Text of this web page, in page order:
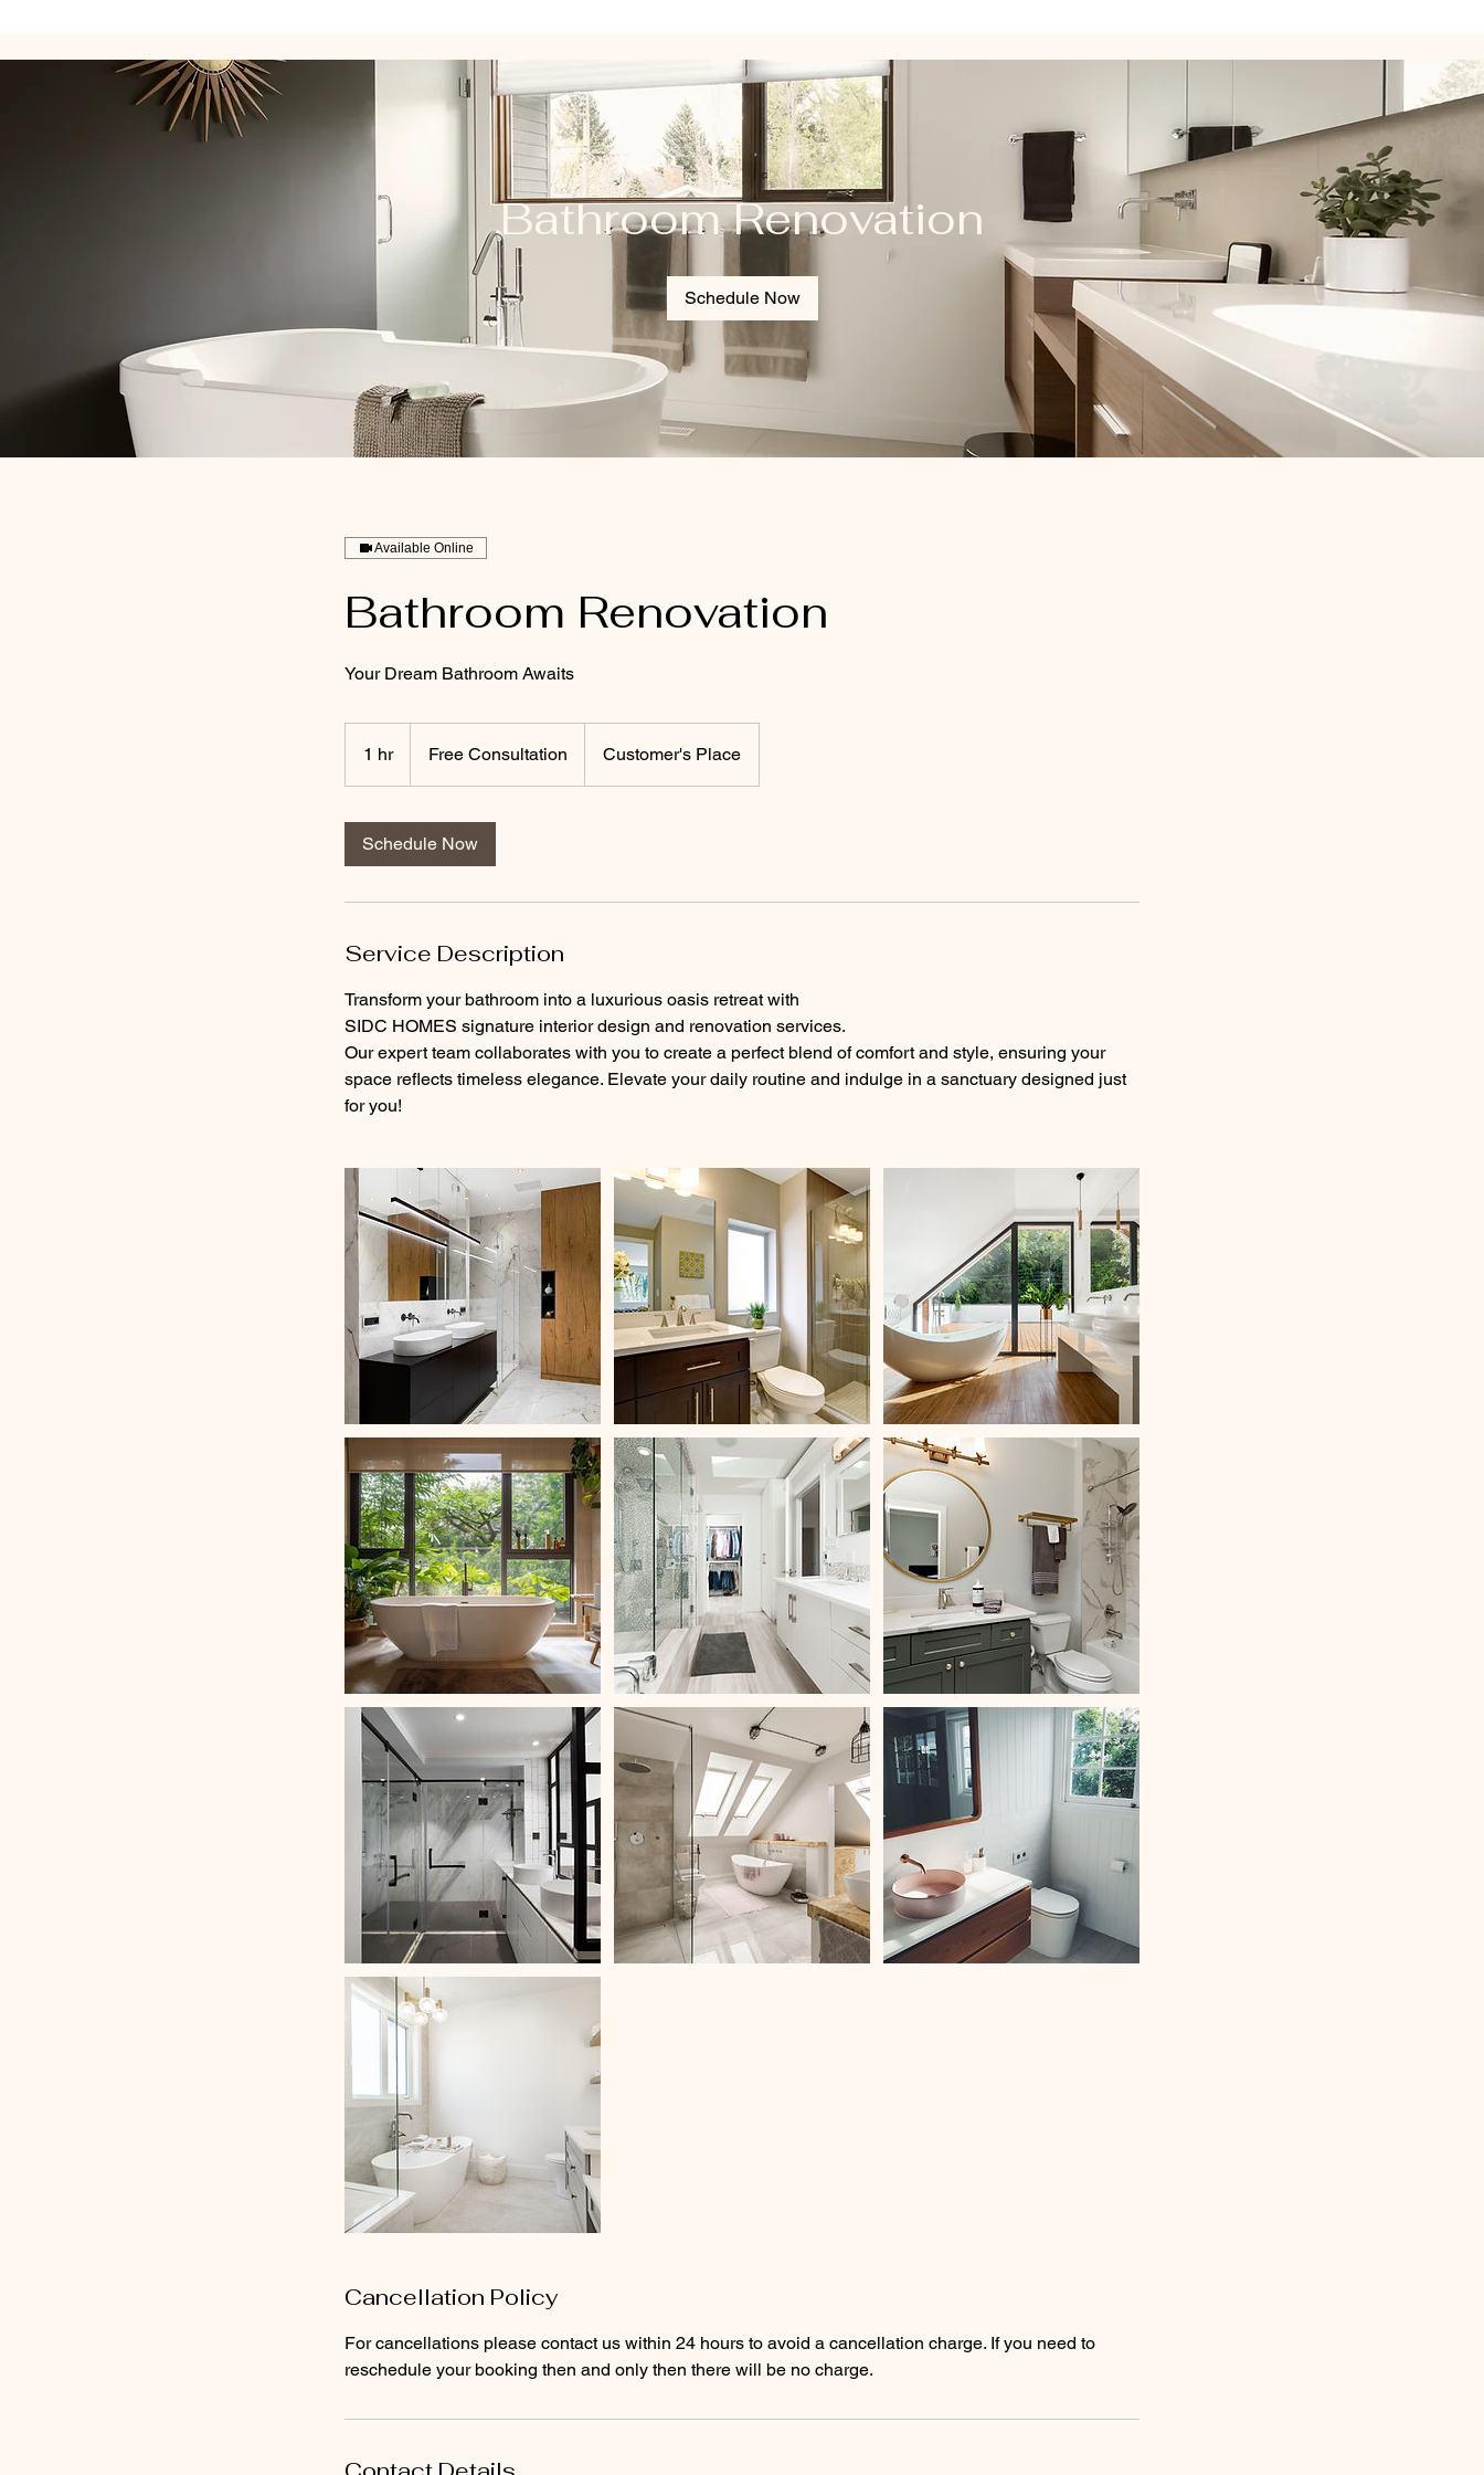
Bathroom Renovation
Schedule Now
Available Online
Bathroom Renovation
Your Dream Bathroom Awaits
1 hr1
h
Free Consultation Customer's Place
Schedule Now
Service Description
Transform your bathroom into a luxurious oasis retreat with
SIDC HOMES signature interior design and renovation services.
Our expert team collaborates with you to create a perfect blend of comfort and style, ensuring your
space reflects timeless elegance. Elevate your daily routine and indulge in a sanctuary designed just
for you!
Cancellation Policy
For cancellations please contact us within 24 hours to avoid a cancellation charge. If you need to
reschedule your booking then and only then there will be no charge.